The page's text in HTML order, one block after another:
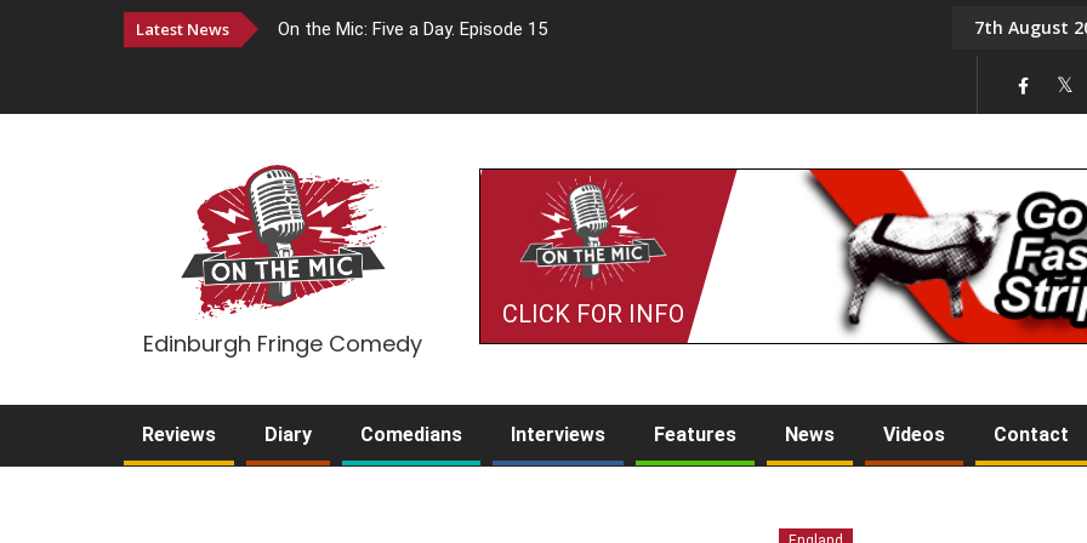
Latest News On the Mic: Five a Day. Episode 15 Tony Challis7th August
Edinburgh Fringe Comedy
CLICK FOR INFO
Reviews Diary Comedians Interviews Features News Videos Contact